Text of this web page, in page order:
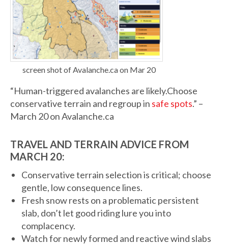
screen shot of Avalanche.ca on Mar 20
“Human-triggered avalanches are likely.Choose
conservative terrain and regroup in safe spots.” –
March 20 on Avalanche.ca
TRAVEL AND TERRAIN ADVICE FROM
MARCH 20:
Conservative terrain selection is critical; choose
gentle, low consequence lines.
Fresh snow rests on a problematic persistent
slab, don’t let good riding lure you into
complacency.
Watch for newly formed and reactive wind slabs